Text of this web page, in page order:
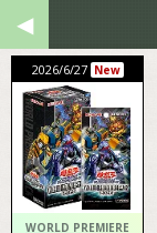
2026/6/27 New
WORLD PREMIERE